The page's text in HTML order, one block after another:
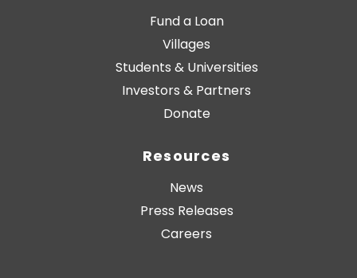
Fund a Loan
Villages
Students & Universities
Investors & Partners
Donate
Resources
News
Press Releases
Careers